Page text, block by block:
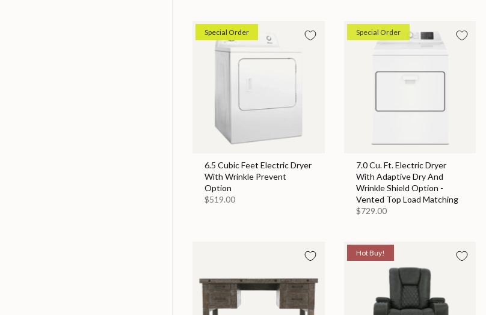
Special Order
6.5 Cubic Feet Electric Dryer
With Wrinkle Prevent
Option
$519.00
Special Order
7.0 Cu. Ft. Electric Dryer
With Adaptive Dry And
Wrinkle Shield Option -
Vented Top Load Matching
$729.00
Hot Buy!